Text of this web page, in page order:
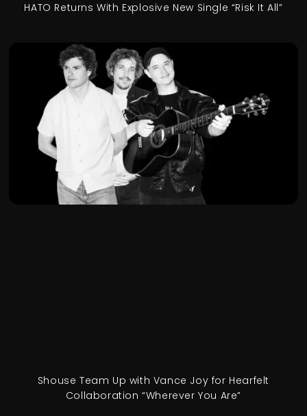
HATO Returns With Explosive New Single “Risk It All”
Shouse Team Up with Vance Joy for Hearfelt
Collaboration “Wherever You Are”